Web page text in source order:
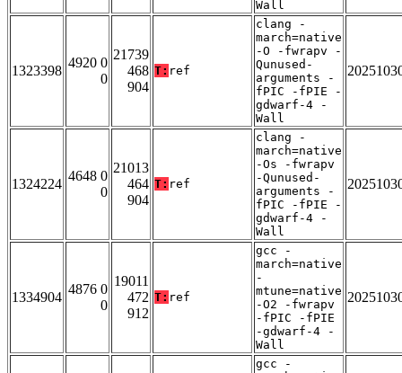
Wall
1323398
4920 0
0
21739
468
904
T: ref
clang -
march=native
-O -fwrapv -
Qunused-
arguments -
fPIC -fPIE -
gdwarf-4 -
Wall
1324224
4648 0
0
21013
464
904
T: ref
clang -
march=native
-Os -fwrapv
-Qunused-
arguments -
fPIC -fPIE -
gdwarf-4 -
Wall
1334904
4876 0
0
19011
472
912
T: ref
gcc -
march=native
-
mtune=native
-O2 -fwrapv
-fPIC -fPIE
-gdwarf-4 -
Wall
gcc -